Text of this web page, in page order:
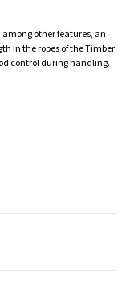
other features, an
in the ropes of the Timber
control during handling.